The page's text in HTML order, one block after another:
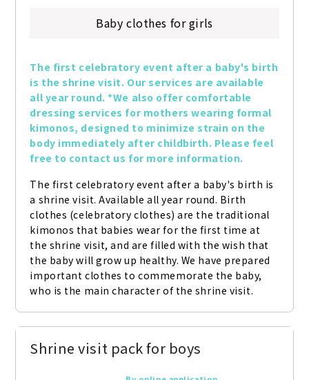
Baby clothes for girls
The first celebratory event after a baby's birth
is the shrine visit. Our services are available
all year round. *We also offer comfortable
dressing services for mothers wearing formal
kimonos, designed to minimize strain on the
body immediately after childbirth. Please feel
free to contact us for more information.
The first celebratory event after a baby's birth is
a shrine visit. Available all year round. Birth
clothes (celebratory clothes) are the traditional
kimonos that babies wear for the first time at
the shrine visit, and are filled with the wish that
the baby will grow up healthy. We have prepared
important clothes to commemorate the baby,
who is the main character of the shrine visit.
Shrine visit pack for boys